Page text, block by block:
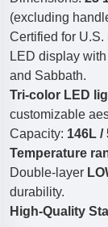
(excluding
Certified for U.S.
LED display with
and Sabbath.
Tri-color LED
customizable
Capacity: 146L /
Temperature
Double-layer
durability.
High-Quality